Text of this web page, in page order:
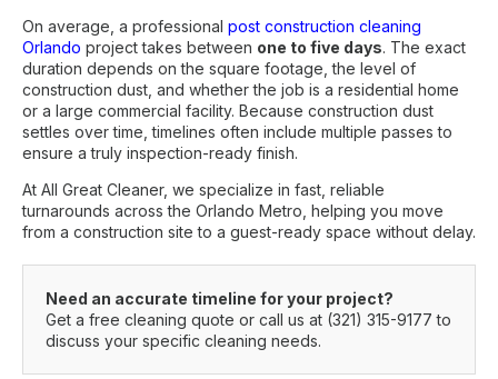
On average, a professional post construction cleaning
Orlando project takes between one to five days. The exact
duration depends on the square footage, the level of
construction dust, and whether the job is a residential home
or a large commercial facility. Because construction dust
settles over time, timelines often include multiple passes to
ensure a truly inspection-ready finish.
At All Great Cleaner, we specialize in fast, reliable
turnarounds across the Orlando Metro, helping you move
from a construction site to a guest-ready space without delay.
Need an accurate timeline for your project?
Get a free cleaning quote or call us at (321) 315-9177 to
discuss your specific cleaning needs.